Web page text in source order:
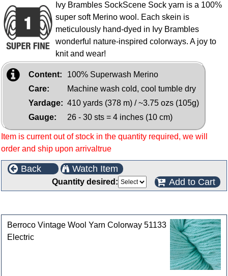
Ivy Brambles SockScene Sock yarn is a 100%
super soft Merino wool. Each skein is
meticulously hand-dyed in Ivy Brambles
wonderful nature-inspired colorways. A joy to
knit and wear!
Content:
100% Superwash Merino
Care:
Machine wash cold, cool tumble dry
Yardage: 410 yards (378 m) / ~3.75 ozs (105g)
Gauge:
26 - 30 sts = 4 inches (10 cm)
Item is current out of stock in the quantity required, we will
order and ship upon arrivaltrue
Back Watch Item
Quantity desired: Add to Cart
Berroco Vintage Wool Yarn Colorway 51133
Electric